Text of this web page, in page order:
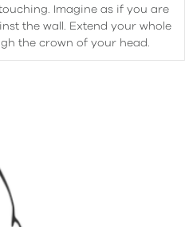
Imagine as if you are
the wall. Extend your whole
the crown of your head.